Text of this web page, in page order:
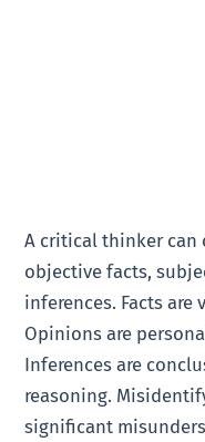
A critical thinker can
objective facts,
inferences. Facts
Opinions are
Inferences are
reasoning.
significant